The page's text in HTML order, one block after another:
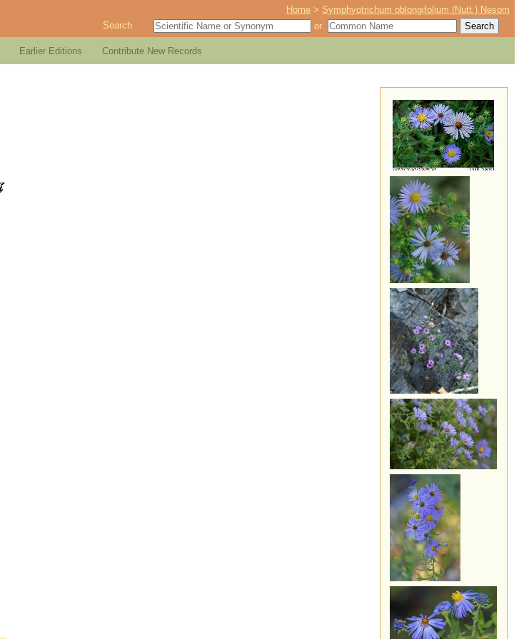
Home > Symphyotrichum oblongifolium (Nutt.) Nesom
Search or
Earlier Editions Contribute New Records